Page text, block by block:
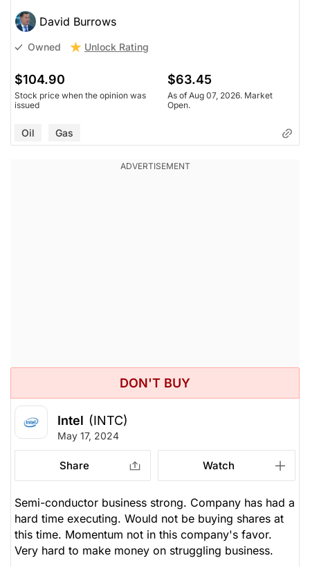
David Burrows
Owned Unlock Rating
$104.90
Stock price when the opinion was
issued
$63.45
As of Aug 07, 2026. Market
Open.
Oil Gas
DON'T BUY
Intel (INTC)
May 17, 2024
Share Watch
Semi-conductor business strong. Company has had a
hard time executing. Would not be buying shares at
this time. Momentum not in this company's favor.
Very hard to make money on struggling business.